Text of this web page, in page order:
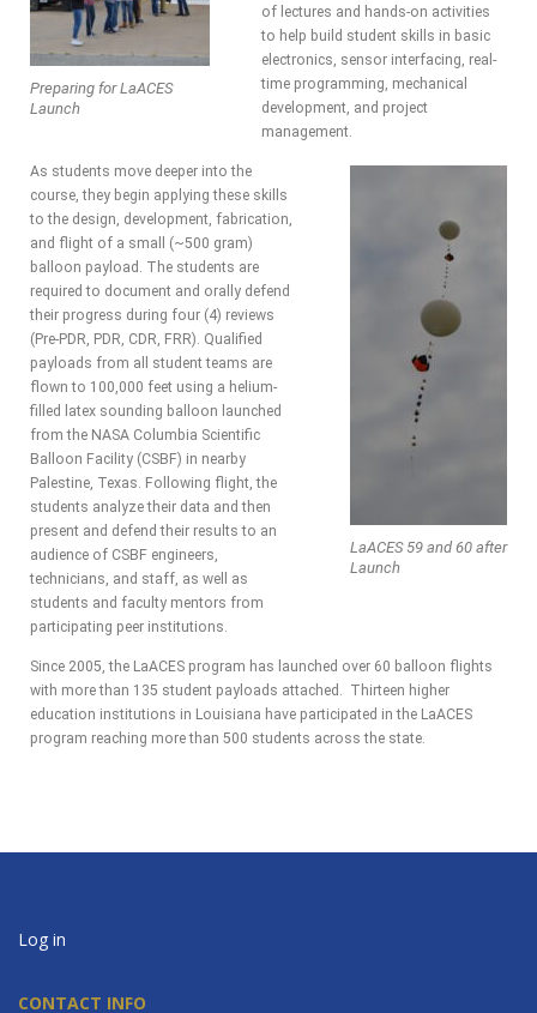
Preparing for LaACES
Launch
of lectures and hands-on activities
to help build student skills in basic
electronics, sensor interfacing, real-
time programming, mechanical
development, and project
management.
LaACES 59 and 60 after
Launch
As students move deeper into the
course, they begin applying these skills
to the design, development, fabrication,
and flight of a small (~500 gram)
balloon payload. The students are
required to document and orally defend
their progress during four (4) reviews
(Pre-PDR, PDR, CDR, FRR). Qualified
payloads from all student teams are
flown to 100,000 feet using a helium-
filled latex sounding balloon launched
from the NASA Columbia Scientific
Balloon Facility (CSBF) in nearby
Palestine, Texas. Following flight, the
students analyze their data and then
present and defend their results to an
audience of CSBF engineers,
technicians, and staff, as well as
students and faculty mentors from
participating peer institutions.
Since 2005, the LaACES program has launched over 60 balloon flights
with more than 135 student payloads attached. Thirteen higher
education institutions in Louisiana have participated in the LaACES
program reaching more than 500 students across the state.
Log in
CONTACT INFO